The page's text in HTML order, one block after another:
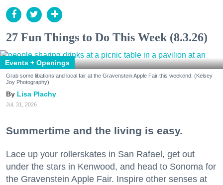
27 Fun Things to Do This Week (8.3.26)
Events + Openings
Grab some libations and local fair at the Gravenstein Apple Fair this weekend. (Kelsey
Joy Photography)
Lisa Plachy
Jul. 31, 2026
Summertime and the living is easy.
Lace up your rollerskates in San Rafael, get out
under the stars in Kenwood, and head to Sonoma for
the Gravenstein Apple Fair. Inspire other senses at